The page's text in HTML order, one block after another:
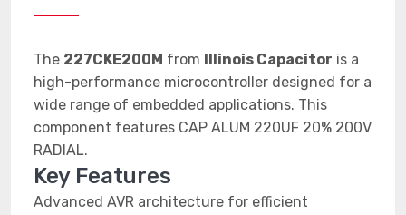
The 227CKE200M from Illinois Capacitor is a
high-performance microcontroller designed for a
wide range of embedded applications. This
component features CAP ALUM 220UF 20% 200V
RADIAL.
Key Features
Advanced AVR architecture for efficient